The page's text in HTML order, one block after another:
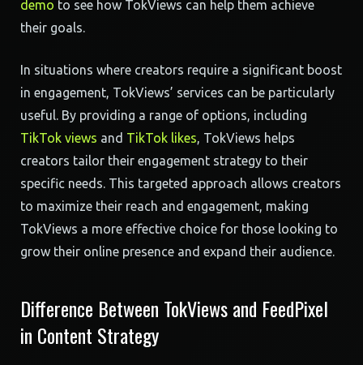
demo to see how TokViews can help them achieve
their goals.
In situations where creators require a significant boost
in engagement, TokViews’ services can be particularly
useful. By providing a range of options, including
TikTok views and TikTok likes, TokViews helps
creators tailor their engagement strategy to their
specific needs. This targeted approach allows creators
to maximize their reach and engagement, making
TokViews a more effective choice for those looking to
grow their online presence and expand their audience.
Difference Between TokViews and FeedPixel
in Content Strategy